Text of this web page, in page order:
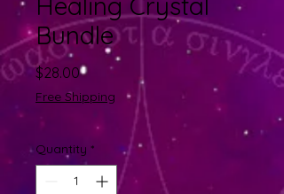
Bundle
$28.00Price
Free Shipping
Quantity *